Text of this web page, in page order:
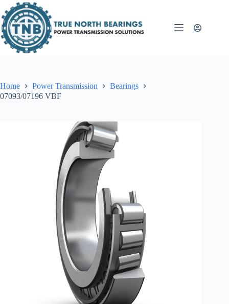
to
content
Home Power Transmission
Bearings
07093/07196 VBF